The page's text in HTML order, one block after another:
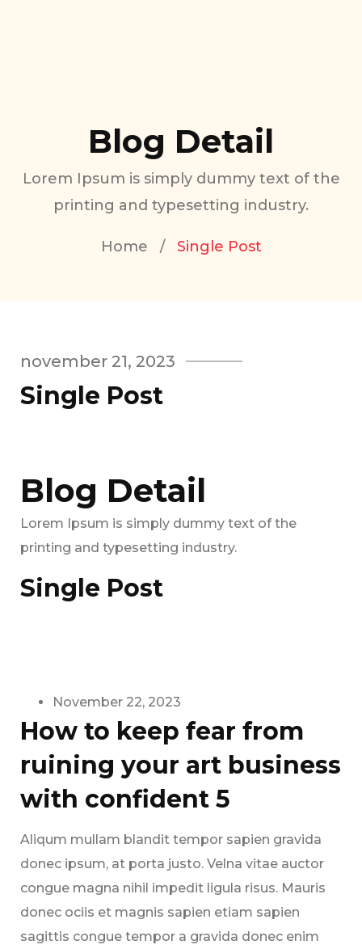
Blog Detail
Lorem Ipsum is simply dummy text of the
printing and typesetting industry.
Home / Single Post
november 21, 2023
Single Post
Blog Detail
Lorem Ipsum is simply dummy text of the
printing and typesetting industry.
Single Post
November 22, 2023
How to keep fear from
ruining your art business
with confident 5
Aliqum mullam blandit tempor sapien gravida
donec ipsum, at porta justo. Velna vitae auctor
congue magna nihil impedit ligula risus. Mauris
donec ociis et magnis sapien etiam sapien
sagittis congue tempor a gravida donec enim